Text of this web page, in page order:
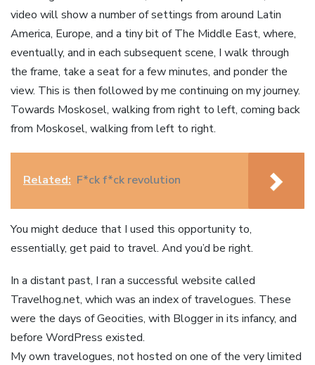
video will show a number of settings from around Latin
America, Europe, and a tiny bit of The Middle East, where,
eventually, and in each subsequent scene, I walk through
the frame, take a seat for a few minutes, and ponder the
view. This is then followed by me continuing on my journey.
Towards Moskosel, walking from right to left, coming back
from Moskosel, walking from left to right.
Related: F*ck f*ck revolution
You might deduce that I used this opportunity to,
essentially, get paid to travel. And you’d be right.
In a distant past, I ran a successful website called
Travelhog.net, which was an index of travelogues. These
were the days of Geocities, with Blogger in its infancy, and
before WordPress existed.
My own travelogues, not hosted on one of the very limited